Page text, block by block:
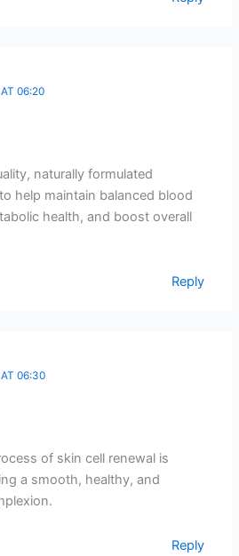
06:20
naturally formulated
help maintain balanced blood
health, and boost overall
Reply
06:30
of skin cell renewal is
a smooth, healthy, and
Reply